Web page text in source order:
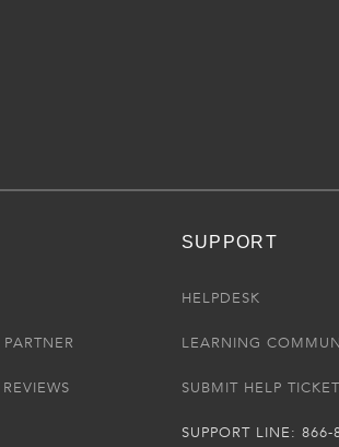
SUPPORT
HELPDESK
LEARNING
SUBMIT HELP TICKET
SUPPORT LINE: 866-